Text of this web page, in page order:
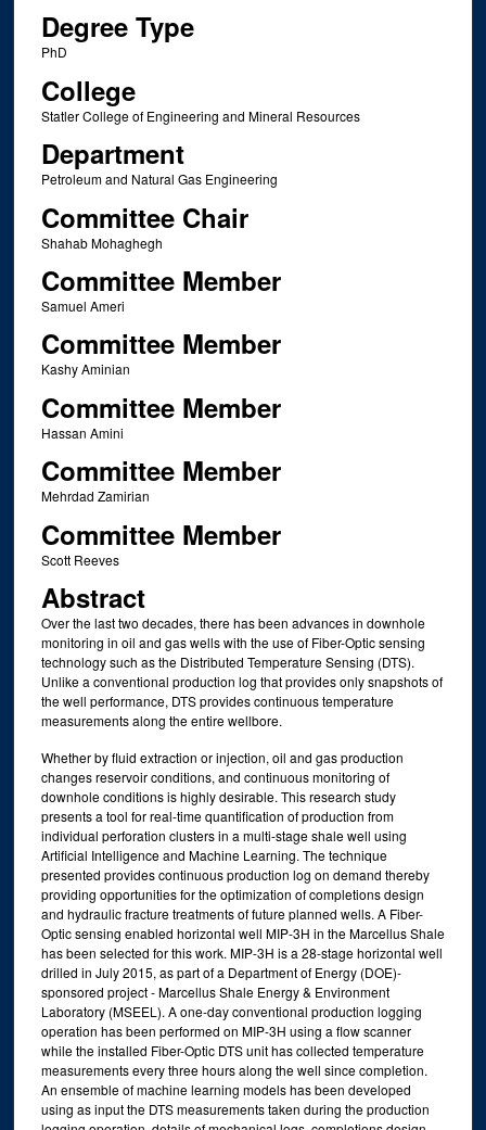
Degree Type
PhD
College
Statler College of Engineering and Mineral Resources
Department
Petroleum and Natural Gas Engineering
Committee Chair
Shahab Mohaghegh
Committee Member
Samuel Ameri
Committee Member
Kashy Aminian
Committee Member
Hassan Amini
Committee Member
Mehrdad Zamirian
Committee Member
Scott Reeves
Abstract
Over the last two decades, there has been advances in downhole
monitoring in oil and gas wells with the use of Fiber-Optic sensing
technology such as the Distributed Temperature Sensing (DTS).
Unlike a conventional production log that provides only snapshots of
the well performance, DTS provides continuous temperature
measurements along the entire wellbore.
Whether by fluid extraction or injection, oil and gas production
changes reservoir conditions, and continuous monitoring of
downhole conditions is highly desirable. This research study
presents a tool for real-time quantification of production from
individual perforation clusters in a multi-stage shale well using
Artificial Intelligence and Machine Learning. The technique
presented provides continuous production log on demand thereby
providing opportunities for the optimization of completions design
and hydraulic fracture treatments of future planned wells. A Fiber-
Optic sensing enabled horizontal well MIP-3H in the Marcellus Shale
has been selected for this work. MIP-3H is a 28-stage horizontal well
drilled in July 2015, as part of a Department of Energy (DOE)-
sponsored project - Marcellus Shale Energy & Environment
Laboratory (MSEEL). A one-day conventional production logging
operation has been performed on MIP-3H using a flow scanner
while the installed Fiber-Optic DTS unit has collected temperature
measurements every three hours along the well since completion.
An ensemble of machine learning models has been developed
using as input the DTS measurements taken during the production